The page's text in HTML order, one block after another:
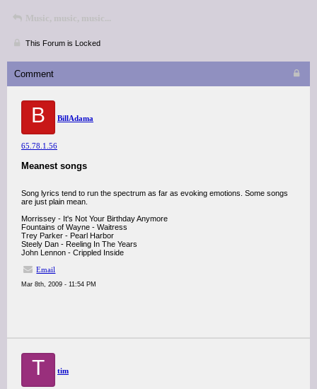
Music, music, music...
This Forum is Locked
Comment
B BillAdama
65.78.1.56
Meanest songs
Song lyrics tend to run the spectrum as far as evoking emotions. Some songs
are just plain mean.
Morrissey - It's Not Your Birthday Anymore
Fountains of Wayne - Waitress
Trey Parker - Pearl Harbor
Steely Dan - Reeling In The Years
John Lennon - Crippled Inside
Email
Mar 8th, 2009 - 11:54 PM
T tim